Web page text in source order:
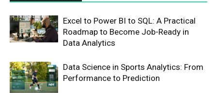
Excel to Power BI to SQL: A Practical
Roadmap to Become Job-Ready in
Data Analytics
Data Science in Sports Analytics: From
Performance to Prediction